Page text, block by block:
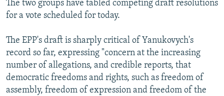
The two groups have tabled competing draft resolutions
for a vote scheduled for today.
The EPP's draft is sharply critical of Yanukovych's
record so far, expressing "concern at the increasing
number of allegations, and credible reports, that
democratic freedoms and rights, such as freedom of
assembly, freedom of expression and freedom of the